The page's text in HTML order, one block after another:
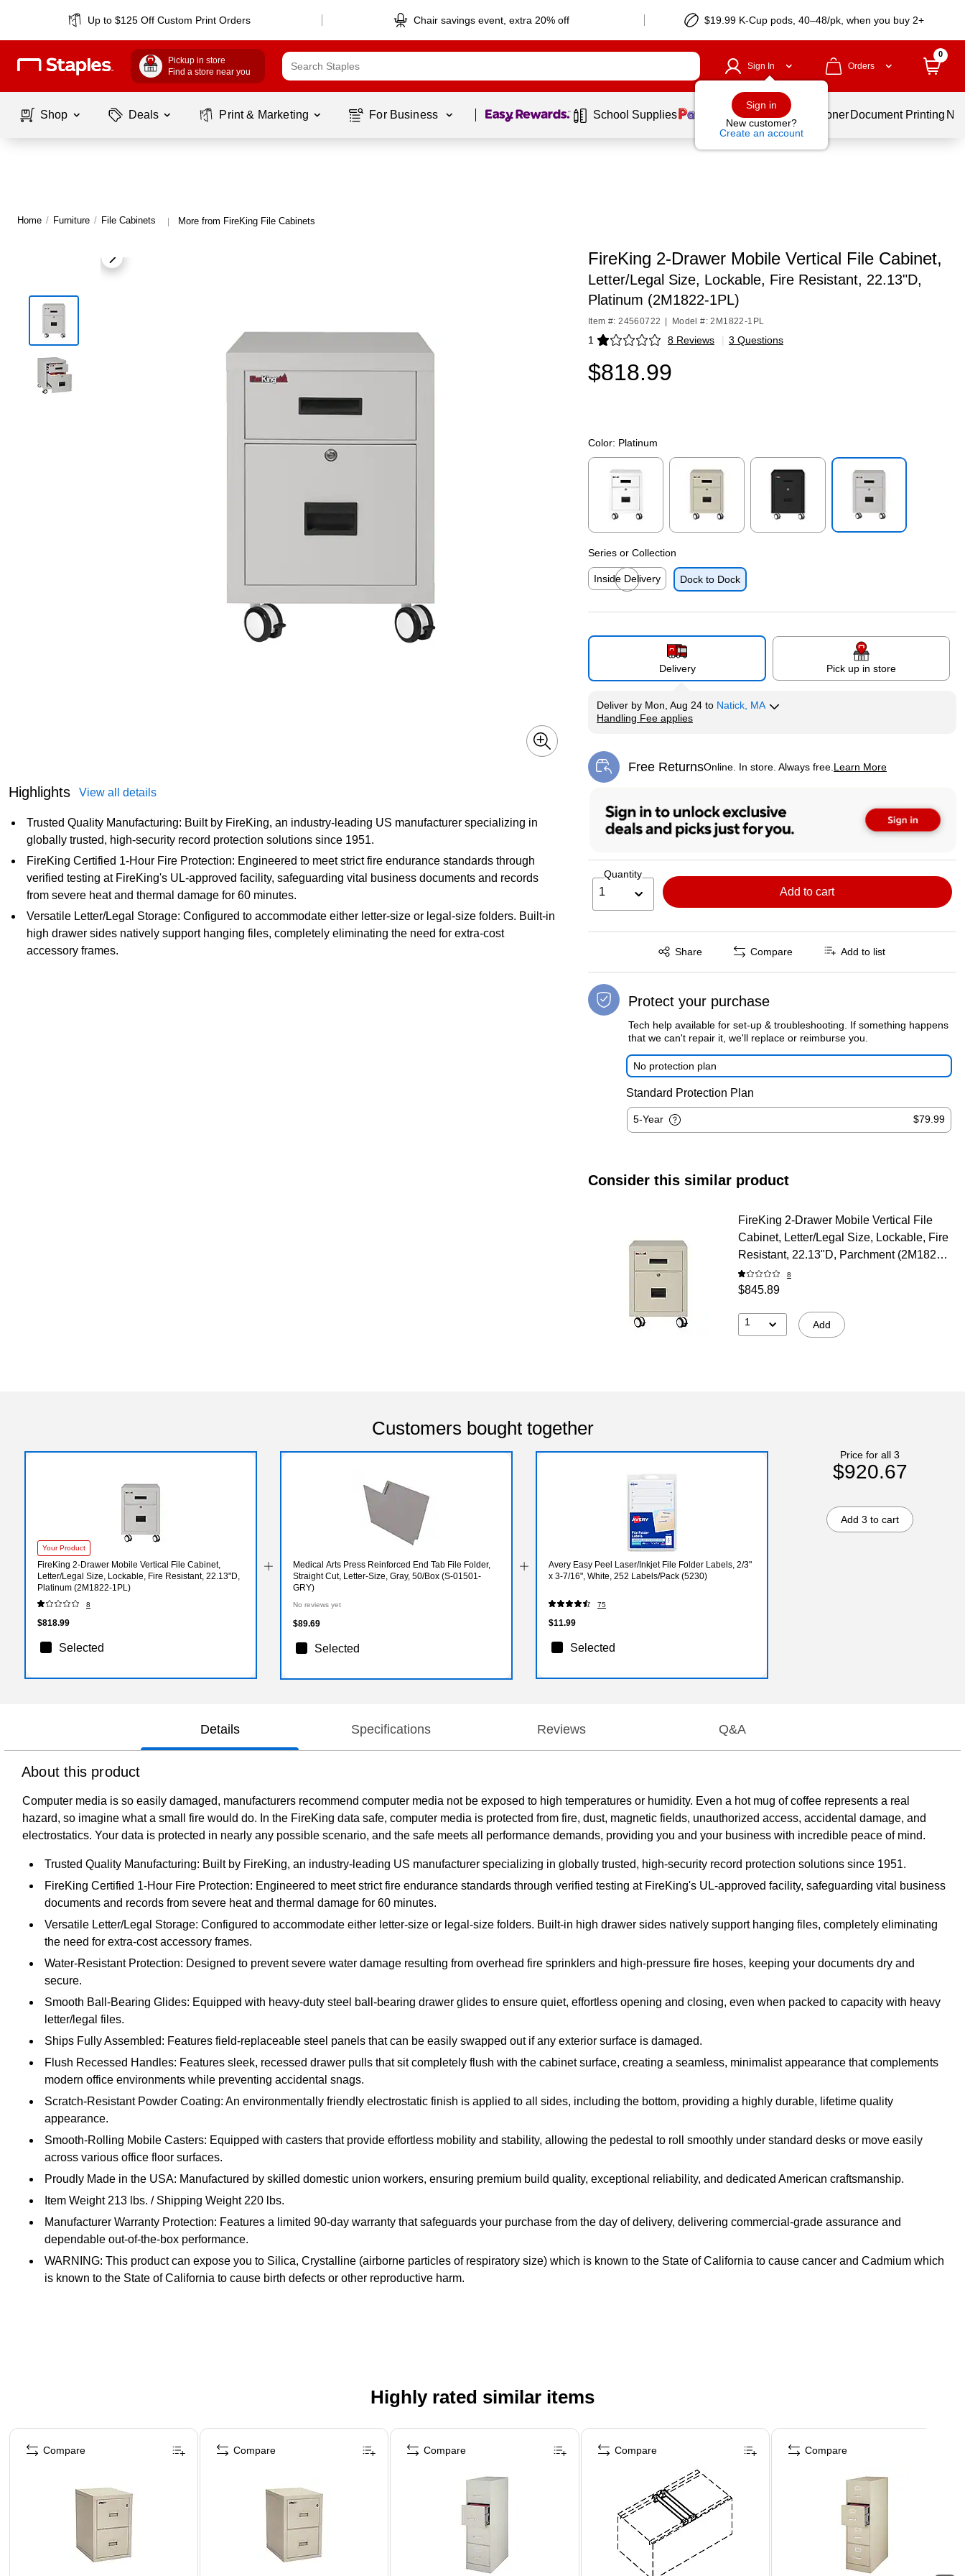
Up to $125 Off Custom Print Orders Chair savings event, extra 20% off $19.99 K-Cup pods, 40–48/pk, when you buy 2+
Pickup in store
Find a store near you
Sign In
Sign in
New customer?
Create an account
Orders
0
Shop Deals Print & Marketing For Business Page 1 of1 School Supplies Services Ink & Toner Document Printing
Home / Furniture / File Cabinets | More from FireKing File Cabinets
Highlights View all details
Trusted Quality Manufacturing: Built by FireKing, an industry-leading US manufacturer specializing in
globally trusted, high-security record protection solutions since 1951.
FireKing Certified 1-Hour Fire Protection: Engineered to meet strict fire endurance standards through
verified testing at FireKing's UL-approved facility, safeguarding vital business documents and records
from severe heat and thermal damage for 60 minutes.
Versatile Letter/Legal Storage: Configured to accommodate either letter-size or legal-size folders. Built-in
high drawer sides natively support hanging files, completely eliminating the need for extra-cost
accessory frames.
FireKing 2-Drawer Mobile Vertical File Cabinet,
Letter/Legal Size, Lockable, Fire Resistant, 22.13"D,
Platinum (2M1822-1PL)
Item #: 24560722 Model #: 2M1822-1PL
1 8 Reviews
Exited tooltip | 3 Questions
$818.99
Color: Platinum
Series or Collection
Inside Delivery
Dock to Dock
Delivery Pick up in store
Deliverby Mon, Aug 24 to Natick, MA
Handling Fee applies
Free ReturnsOnline. In store. Always free. Learn More
Exited tooltip
Quantity
1 Add to cart
Share
Exited tooltip Compare Add to list
Protect your purchase
Tech help available for set-up & troubleshooting. If something happens
that we can't repair it, we'll replace or reimburse you.
No protection plan
Standard Protection Plan
5-Year $79.99
Consider this similar product
FireKing 2-Drawer Mobile Vertical File
Cabinet, Letter/Legal Size, Lockable, Fire
Resistant, 22.13"D, Parchment (2M1822-
1PA)
8
$845.89
1 Add
Customers bought together
Your Product
FireKing 2-Drawer Mobile Vertical File Cabinet,
Letter/Legal Size, Lockable, Fire Resistant, 22.13"D,
Platinum (2M1822-1PL)
8
$818.99
Selected
Medical Arts Press Reinforced End Tab File Folder,
Straight Cut, Letter-Size, Gray, 50/Box (S-01501-
GRY)
No reviews yet
$89.69
Selected
Avery Easy Peel Laser/Inkjet File Folder Labels, 2/3"
x 3-7/16", White, 252 Labels/Pack (5230)
75
$11.99
Selected
Price for all 3
$920.67
Add 3 to cart
Details Specifications Reviews Q&A
About this product
Computer media is so easily damaged, manufacturers recommend computer media not be exposed to high temperatures or humidity. Even a hot mug of coffee represents a real
hazard, so imagine what a small fire would do. In the FireKing data safe, computer media is protected from fire, dust, magnetic fields, unauthorized access, accidental damage, and
electrostatics. Your data is protected in nearly any possible scenario, and the safe meets all performance demands, providing you and your business with incredible peace of mind.
Trusted Quality Manufacturing: Built by FireKing, an industry-leading US manufacturer specializing in globally trusted, high-security record protection solutions since 1951.
FireKing Certified 1-Hour Fire Protection: Engineered to meet strict fire endurance standards through verified testing at FireKing's UL-approved facility, safeguarding vital business
documents and records from severe heat and thermal damage for 60 minutes.
Versatile Letter/Legal Storage: Configured to accommodate either letter-size or legal-size folders. Built-in high drawer sides natively support hanging files, completely eliminating
the need for extra-cost accessory frames.
Water-Resistant Protection: Designed to prevent severe water damage resulting from overhead fire sprinklers and high-pressure fire hoses, keeping your documents dry and
secure.
Smooth Ball-Bearing Glides: Equipped with heavy-duty steel ball-bearing drawer glides to ensure quiet, effortless opening and closing, even when packed to capacity with heavy
letter/legal files.
Ships Fully Assembled: Features field-replaceable steel panels that can be easily swapped out if any exterior surface is damaged.
Flush Recessed Handles: Features sleek, recessed drawer pulls that sit completely flush with the cabinet surface, creating a seamless, minimalist appearance that complements
modern office environments while preventing accidental snags.
Scratch-Resistant Powder Coating: An environmentally friendly electrostatic finish is applied to all sides, including the bottom, providing a highly durable, lifetime quality
appearance.
Smooth-Rolling Mobile Casters: Equipped with casters that provide effortless mobility and stability, allowing the pedestal to roll smoothly under standard desks or move easily
across various office floor surfaces.
Proudly Made in the USA: Manufactured by skilled domestic union workers, ensuring premium build quality, exceptional reliability, and dedicated American craftsmanship.
Item Weight 213 lbs. / Shipping Weight 220 lbs.
Manufacturer Warranty Protection: Features a limited 90-day warranty that safeguards your purchase from the day of delivery, delivering commercial-grade assurance and
dependable out-of-the-box performance.
WARNING: This product can expose you to Silica, Crystalline (airborne particles of respiratory size) which is known to the State of California to cause cancer and Cadmium which
is known to the State of California to cause birth defects or other reproductive harm.
Highly rated similar items
Page 1 of 5
Compare
Compare Compare Compare Compare